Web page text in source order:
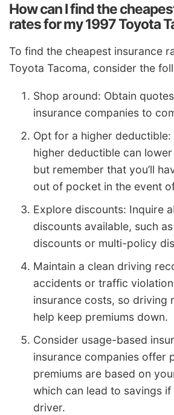
How can I find the
rates for my 1997 Toyota
To find the cheapest insurance
Toyota Tacoma, consider the
Shop around: Obtain
insurance companies to
Opt for a higher deductible:
higher deductible can
but remember that you’ll
out of pocket in the event
Explore discounts: Inquire
discounts available, such
discounts or multi-policy
Maintain a clean driving
accidents or traffic
insurance costs, so driving
help keep premiums down.
Consider usage-based
insurance companies offer
premiums are based on
which can lead to savings if
driver.